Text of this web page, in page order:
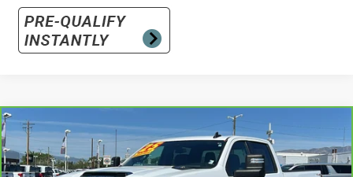
CarBravo
Chevrolet Silverado 2500 HD
LT
Special Offer
Price Drop
$60,484
PRICE WITH DOCUMENTATION FEE
Compare Vehicle